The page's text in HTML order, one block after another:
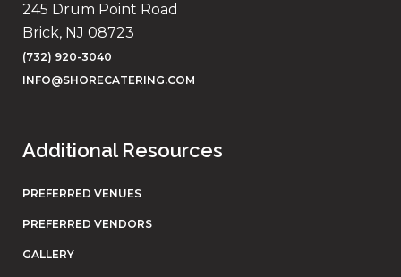
245 Drum Point Road
Brick, NJ 08723
(732) 920-3040
INFO@SHORECATERING.COM
Additional Resources
PREFERRED VENUES
PREFERRED VENDORS
GALLERY